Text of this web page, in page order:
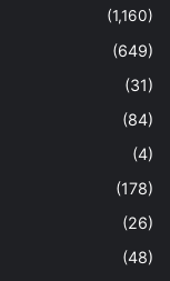
(1,160)
(649)
(31)
(84)
(4)
(178)
(26)
(48)